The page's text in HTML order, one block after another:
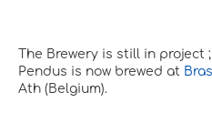
The Brewery is still in project
Pendus is now brewed at
Ath (Belgium).